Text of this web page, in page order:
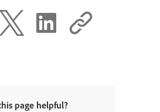
page helpful?